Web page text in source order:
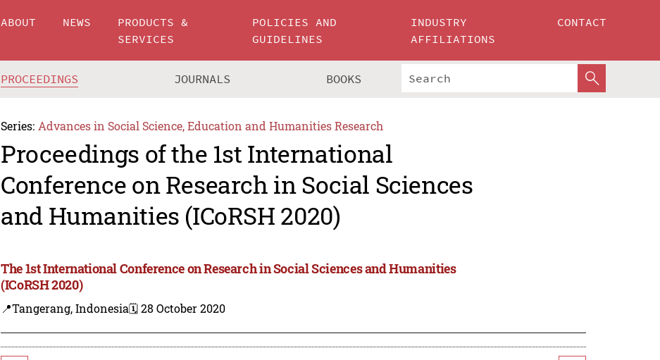
ABOUT NEWS
PRODUCTS &
SERVICES
POLICIES AND
GUIDELINES
INDUSTRY
AFFILIATIONS
CONTACT
PROCEEDINGS JOURNALS BOOKS
Series: Advances in Social Science, Education and Humanities Research
Proceedings of the 1st International
Conference on Research in Social Sciences
and Humanities (ICoRSH 2020)
The 1st International Conference on Research in Social Sciences and Humanities
(ICoRSH 2020)
📍Tangerang, Indonesia🗓️ 28 October 2020